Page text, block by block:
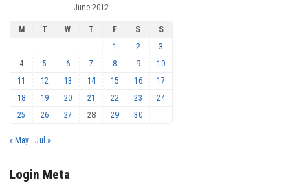
June 2012
M T W T F S
S
1
2
3
4
5 6 7 8 9
10
11
12 13 14 15 16
17
18
19 20 21 22 23
24
25
26 27 28 29 30
« May Jul »
Login Meta